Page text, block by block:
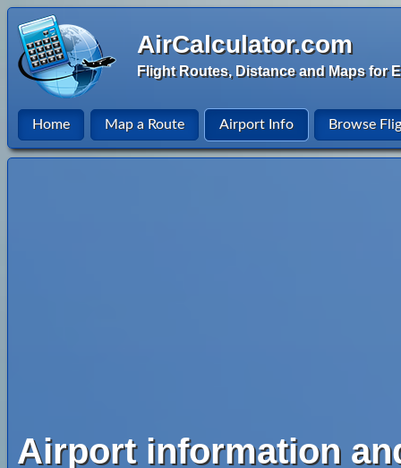
AirCalculator.com
Flight Routes, Distance and Maps for
Home Map a Route Airport Info Browse
Airport information